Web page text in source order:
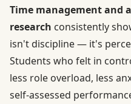
Time management and
research consistently
isn't discipline — it's
Students who felt in
less role overload, less
self-assessed